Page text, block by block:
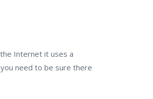
Internet it uses a
need to be sure there